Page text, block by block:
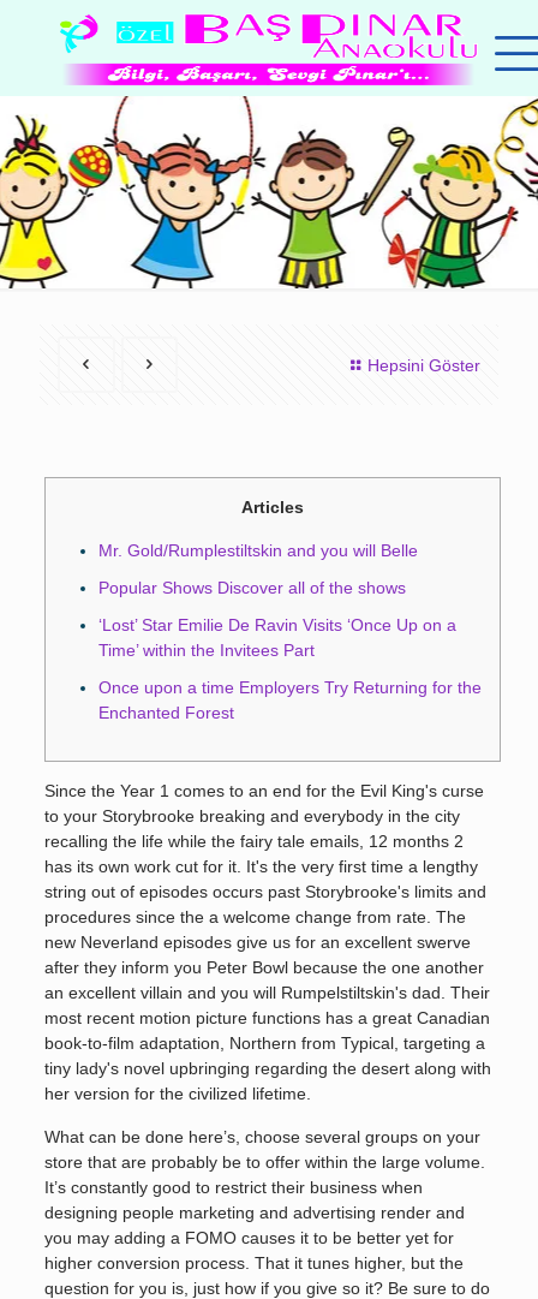
Hepsini Göster
Articles
Mr. Gold/Rumplestiltskin and you will Belle
Popular Shows Discover all of the shows
‘Lost’ Star Emilie De Ravin Visits ‘Once Up on a
Time’ within the Invitees Part
Once upon a time Employers Try Returning for the
Enchanted Forest
Since the Year 1 comes to an end for the Evil King's curse
to your Storybrooke breaking and everybody in the city
recalling the life while the fairy tale emails, 12 months 2
has its own work cut for it. It's the very first time a lengthy
string out of episodes occurs past Storybrooke's limits and
procedures since the a welcome change from rate. The
new Neverland episodes give us for an excellent swerve
after they inform you Peter Bowl because the one another
an excellent villain and you will Rumpelstiltskin's dad. Their
most recent motion picture functions has a great Canadian
book-to-film adaptation, Northern from Typical, targeting a
tiny lady's novel upbringing regarding the desert along with
her version for the civilized lifetime.
What can be done here’s, choose several groups on your
store that are probably be to offer within the large volume.
It’s constantly good to restrict their business when
designing people marketing and advertising render and
you may adding a FOMO causes it to be better yet for
higher conversion process. That it tunes higher, but the
question for you is, just how if you give so it? Be sure to do